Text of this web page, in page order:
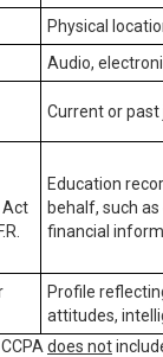
Physical
Audio,
Current or
Act
Education
behalf, such
financial
Profile
attitudes,
does not